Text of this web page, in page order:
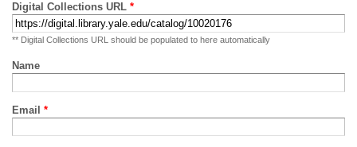
Digital Collections URL *
** Digital Collections URL should be populated to here automatically
Name
Email *